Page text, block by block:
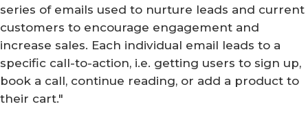
series of emails used to nurture leads and current
customers to encourage engagement and
increase sales. Each individual email leads to a
specific call-to-action, i.e. getting users to sign up,
book a call, continue reading, or add a product to
their cart."